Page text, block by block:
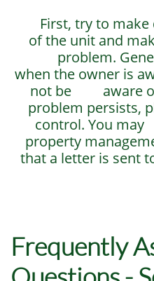
First, try to
of the unit and
problem.
when the owner is
not be aware of
problem persists,
control. You
property
that a letter is
Frequently